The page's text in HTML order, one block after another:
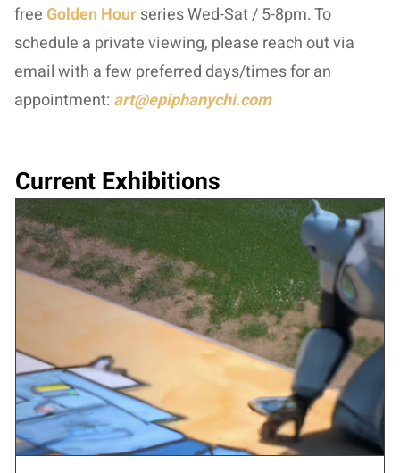
freeGolden Hourseries Wed-Sat / 5-8pm. To
schedule a private viewing, please reach out via
email with a few preferred days/times for an
appointment: art@epiphanychi.com
Current Exhibitions